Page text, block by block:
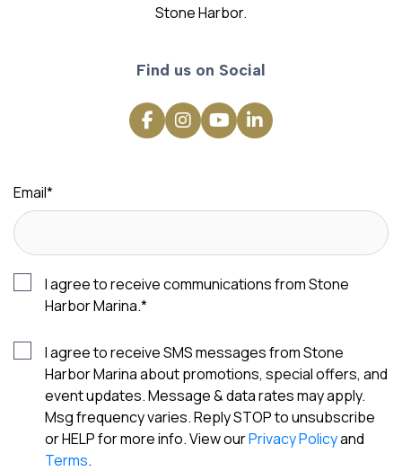
Stone Harbor.
Find us on Social
Email*
I agree to receive communications from Stone
Harbor Marina.*
I agree to receive SMS messages from Stone
Harbor Marina about promotions, special offers, and
event updates. Message & data rates may apply.
Msg frequency varies. Reply STOP to unsubscribe
or HELP for more info. View ourPrivacy Policyand
Terms.